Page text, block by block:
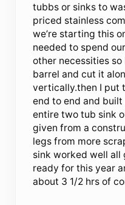
tubbs or sinks to
priced stainless
we’re starting this
needed to spend
other necessities
barrel and cut it
vertically.then I put
end to end and
entire two tub sink
given from a
legs from more
sink worked well all
ready for this year
about 3 1/2 hrs of